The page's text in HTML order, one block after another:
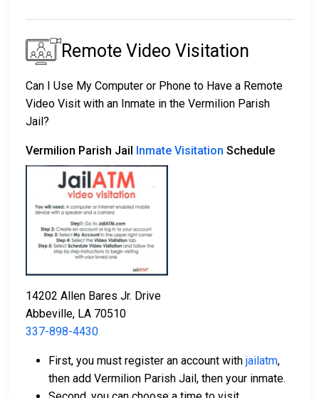
Remote Video Visitation
Can I Use My Computer or Phone to Have a Remote
Video Visit with an Inmate in the Vermilion Parish
Jail?
Vermilion Parish Jail Inmate Visitation Schedule
14202 Allen Bares Jr. Drive
Abbeville, LA 70510
337-898-4430
First, you must register an account with jailatm,
then add Vermilion Parish Jail, then your inmate.